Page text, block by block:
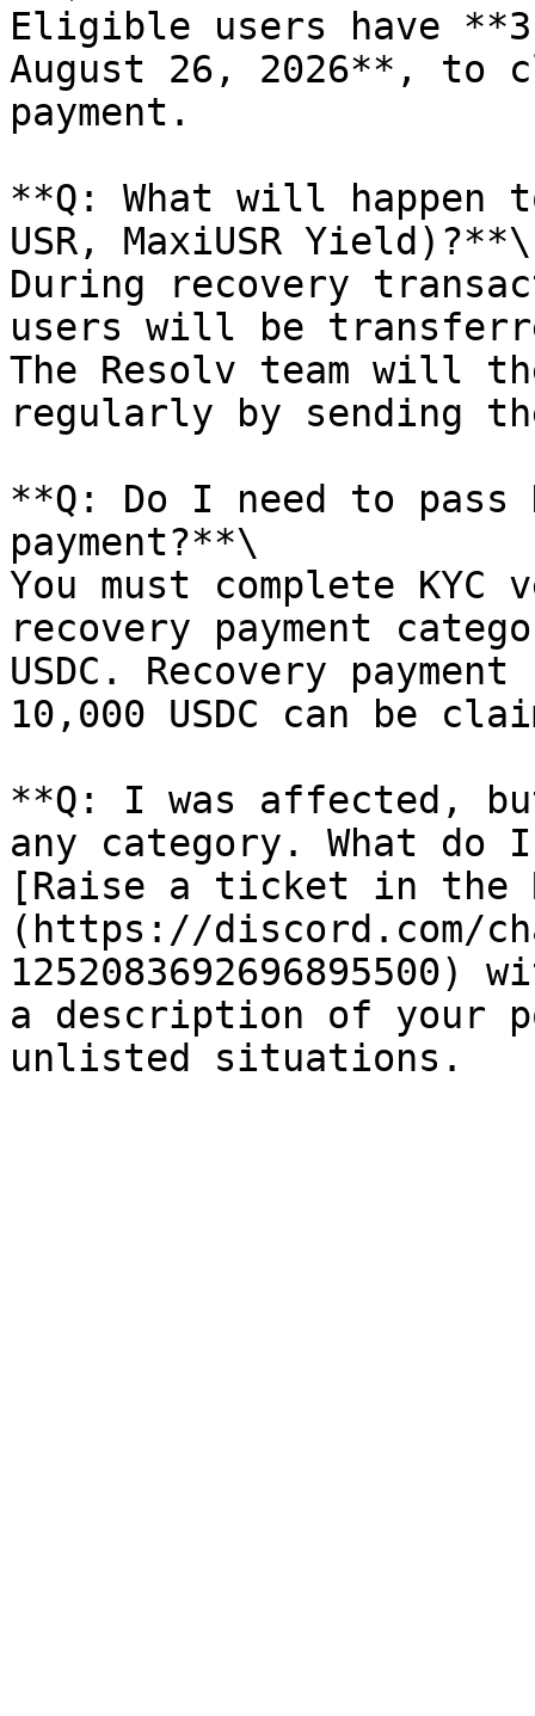
Eligible users have **3
August 26, 2026**, to
payment.
**Q: What will
USR, MaxiUSR Yield)?**\
During recovery
users will be
The Resolv team will
regularly by sending
**Q: Do I need to pass
payment?**\
You must complete
recovery payment
USDC. Recovery
10,000 USDC can be
**Q: I was affected,
any category. What do
[Raise a ticket in the
(https://discord.com/
a description of your